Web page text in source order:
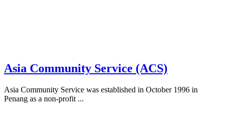
Asia Community Service (ACS)
Asia Community Service was established in October 1996 in
Penang as a non-profit ...